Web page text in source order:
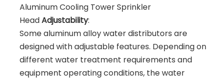
Aluminum Cooling Tower Sprinkler
HeadAdjustability:
Some aluminum alloy water distributors are
designed with adjustable features. Depending on
different water treatment requirements and
equipment operating conditions, the water